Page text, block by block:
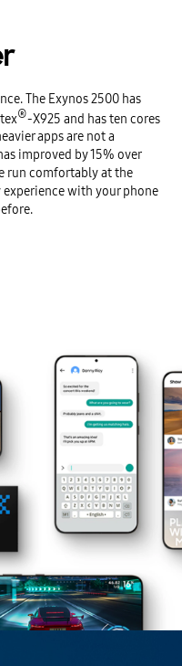
The Exynos 2500 has
®-X925 and has ten cores
apps are not a
improved by 15% over
run comfortably at the
experience with your phone